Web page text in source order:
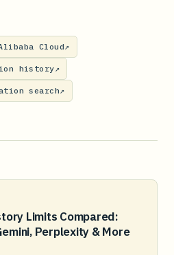
Cloud↗
history↗
search↗
Limits Compared:
Perplexity & More